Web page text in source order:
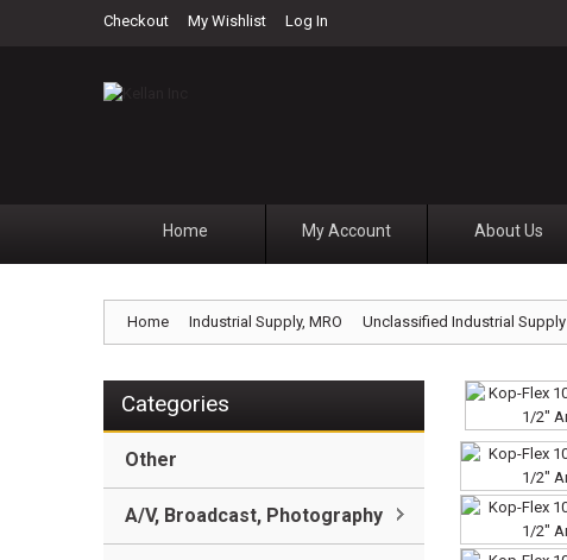
Checkout My Wishlist Log In
Home My Account About Us
Home Industrial Supply, MRO Unclassified Industrial Supply
Categories
Other
A/V, Broadcast, Photography